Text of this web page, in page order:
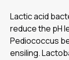
Lactic acid
reduce the pH
Pediococcus
ensiling.